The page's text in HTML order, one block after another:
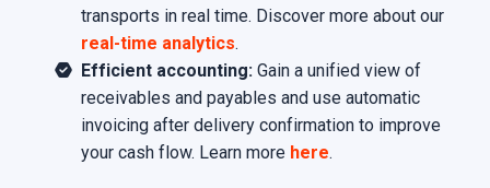
transports in real time. Discover more about our
real-time analytics.
Efficient accounting:Gain a unified view of
receivables and payables and use automatic
invoicing after delivery confirmation to improve
your cash flow. Learn more here.